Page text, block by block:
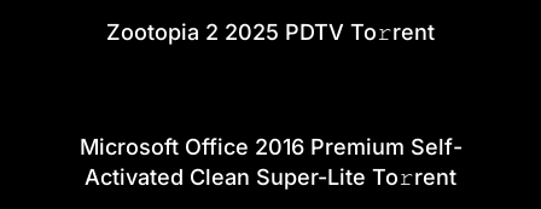
Zootopia 2 2025 PDTV To𝚛rent
Microsoft Office 2016 Premium Self-
Activated Clean Super-Lite To𝚛rent